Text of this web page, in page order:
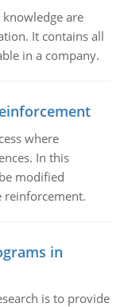
are
It contains all
in a company.
where
In this
modified
reinforcement.
in
is to provide